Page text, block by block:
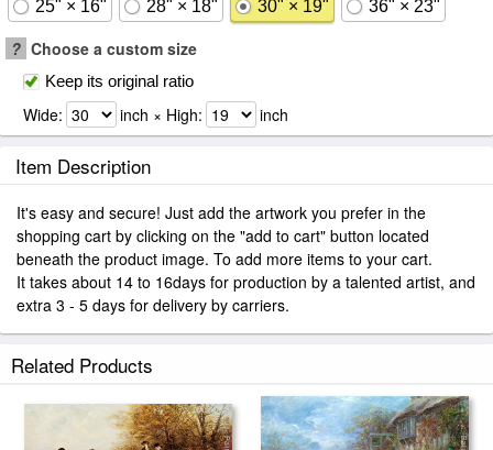
25" × 16" 28" × 18" 30" × 19" 36" × 23"
? Choose a custom size
Keep its original ratio
Wide: inch × High: inch
Item Description
It's easy and secure! Just add the artwork you prefer in the
shopping cart by clicking on the "add to cart" button located
beneath the product image. To add more items to your cart.
It takes about 14 to 16days for production by a talented artist, and
extra 3 - 5 days for delivery by carriers.
Related Products